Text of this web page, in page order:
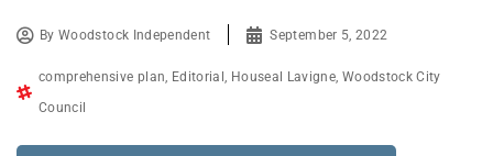
ByWoodstock Independent September 5, 2022
comprehensive plan Editorial Houseal Lavigne Woodstock City
Council